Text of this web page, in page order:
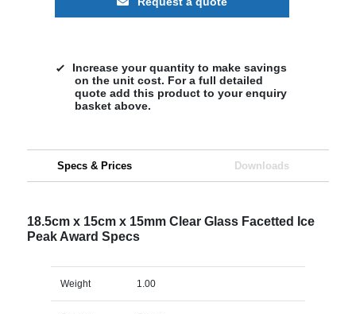
Increase your quantity to make savings
on the unit cost. For a full detailed
quote add this product to your enquiry
basket above.
Specs & Prices Downloads
18.5cm x 15cm x 15mm Clear Glass Facetted Ice
Peak Award Specs
Weight 1.00